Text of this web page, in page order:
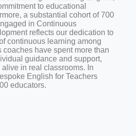
to educational
a substantial cohort of 700
in Continuous
reflects our dedication to
continuous learning among
coaches have spent more than
guidance and support,
in real classrooms. In
English for Teachers
educators.